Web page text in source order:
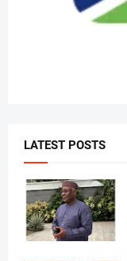
LATEST POSTS